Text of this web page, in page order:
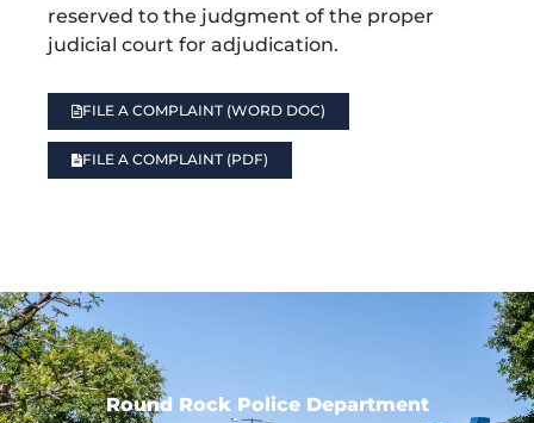
reserved to the judgment of the proper
judicial court for adjudication.
FILE A COMPLAINT (WORD DOC)
FILE A COMPLAINT (PDF)
Round Rock Police Department